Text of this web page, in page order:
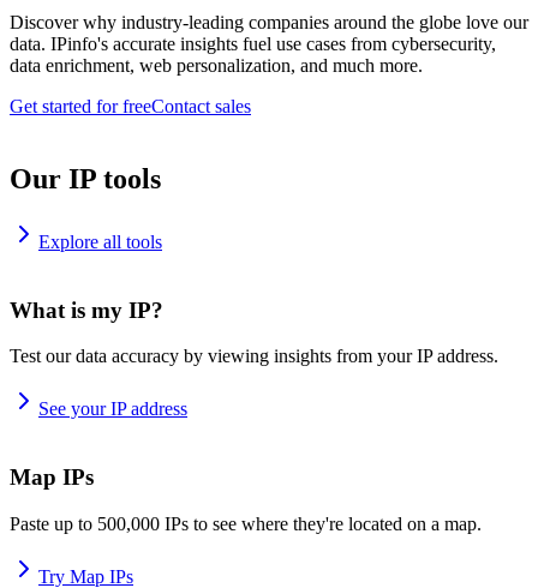
Discover why industry-leading companies around the globe love our
data. IPinfo's accurate insights fuel use cases from cybersecurity,
data enrichment, web personalization, and much more.
Get started for freeContact sales
Our IP tools
Explore all tools
What is my IP?
Test our data accuracy by viewing insights from your IP address.
See your IP address
Map IPs
Paste up to 500,000 IPs to see where they're located on a map.
Try Map IPs